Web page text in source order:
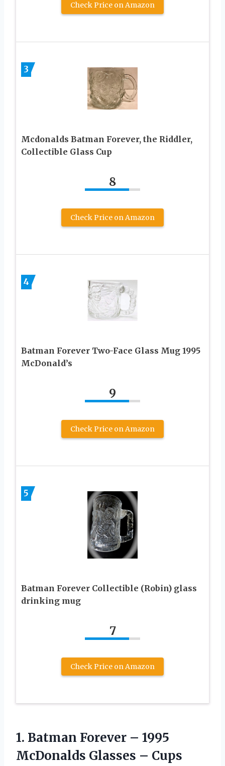
Check Price on Amazon
3
Mcdonalds Batman Forever, the Riddler,
Collectible Glass Cup
8
Check Price on Amazon
4
Batman Forever Two-Face Glass Mug 1995
McDonald’s
9
Check Price on Amazon
5
Batman Forever Collectible (Robin) glass
drinking mug
7
Check Price on Amazon
1. Batman Forever – 1995
McDonalds Glasses – Cups